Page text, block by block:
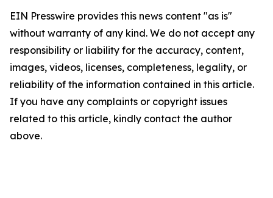
EIN Presswire provides this news content "as is"
without warranty of any kind. We do not accept any
responsibility or liability for the accuracy, content,
images, videos, licenses, completeness, legality, or
reliability of the information contained in this article.
If you have any complaints or copyright issues
related to this article, kindly contact the author
above.